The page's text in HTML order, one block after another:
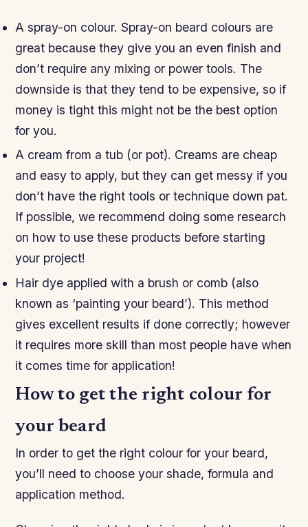
A spray-on colour. Spray-on beard colours are
great because they give you an even finish and
don’t require any mixing or power tools. The
downside is that they tend to be expensive, so if
money is tight this might not be the best option
for you.
A cream from a tub (or pot). Creams are cheap
and easy to apply, but they can get messy if you
don’t have the right tools or technique down pat.
If possible, we recommend doing some research
on how to use these products before starting
your project!
Hair dye applied with a brush or comb (also
known as ‘painting your beard’). This method
gives excellent results if done correctly; however
it requires more skill than most people have when
it comes time for application!
How to get the right colour for
your beard
In order to get the right colour for your beard,
you’ll need to choose your shade, formula and
application method.